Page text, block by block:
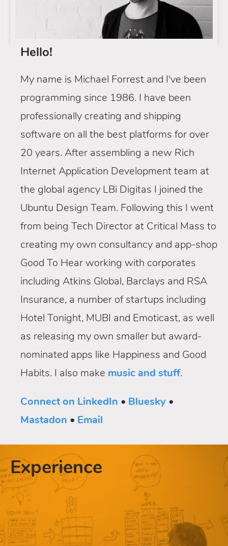
Hello!
My name is Michael Forrest and I've been
programming since 1986. I have been
professionally creating and shipping
software on all the best platforms for over
20 years. After assembling a new Rich
Internet Application Development team at
the global agency LBi Digitas I joined the
Ubuntu Design Team. Following this I went
from being Tech Director at Critical Mass to
creating my own consultancy and app-shop
Good To Hear working with corporates
including Atkins Global, Barclays and RSA
Insurance, a number of startups including
Hotel Tonight, MUBI and Emoticast, as well
as releasing my own smaller but award-
nominated apps like Happiness and Good
Habits. I also make music and stuff.
Connect on LinkedIn • Bluesky •
Mastadon • Email
Experience